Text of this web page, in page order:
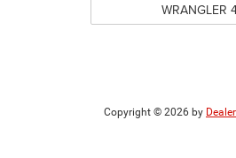
WRANGLER
Copyright © 2026 by